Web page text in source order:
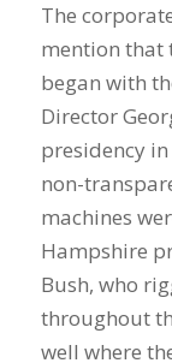
The
mention that
began with
Director
presidency
non-
machines
Hampshire
Bush, who
throughout
well where